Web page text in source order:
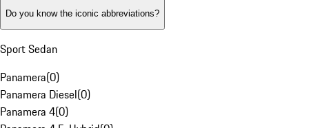
Do you know the iconic abbreviations?
Sport Sedan
Panamera(0)
Panamera Diesel(0)
Panamera 4(0)